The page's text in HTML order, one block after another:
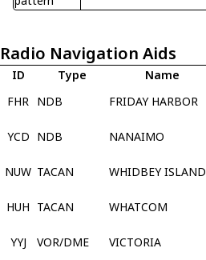
Radio Navigation Aids
ID Type Name
FHR
NDB FRIDAY HARBOR
YCD NDB NANAIMO
NUW TACAN WHIDBEY ISLAND
HUH TACAN WHATCOM
YYJ
VOR/DME VICTORIA